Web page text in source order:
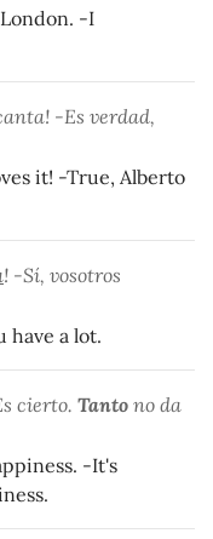
-I
-Es verdad,
it! -True, Alberto
! -Sí, vosotros
have a lot.
cierto. Tanto no da
-It's